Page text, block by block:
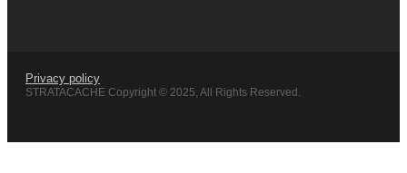
Privacy policy
STRATACACHE Copyright © 2025, All Rights Reserved.